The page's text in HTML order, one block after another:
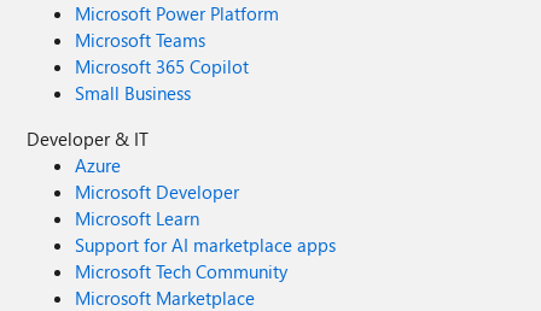
Microsoft Power Platform
Microsoft Teams
Microsoft 365 Copilot
Small Business
Developer & IT
Azure
Microsoft Developer
Microsoft Learn
Support for AI marketplace apps
Microsoft Tech Community
Microsoft Marketplace